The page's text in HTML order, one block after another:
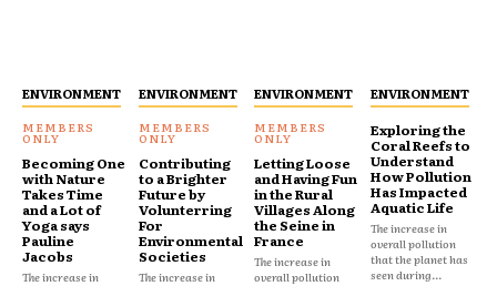
ENVIRONMENT
Becoming One
with Nature
Takes Time
and a Lot of
Yoga says
Pauline
Jacobs
The increase in
ENVIRONMENT
Contributing
to a Brighter
Future by
Volunterring
For
Environmental
Societies
The increase in
ENVIRONMENT
Letting Loose
and Having Fun
in the Rural
Villages Along
the Seine in
France
The increase in
overall pollution
ENVIRONMENT
Exploring the
Coral Reefs to
Understand
How Pollution
Has Impacted
Aquatic Life
The increase in
overall pollution
that the planet has
seen during...